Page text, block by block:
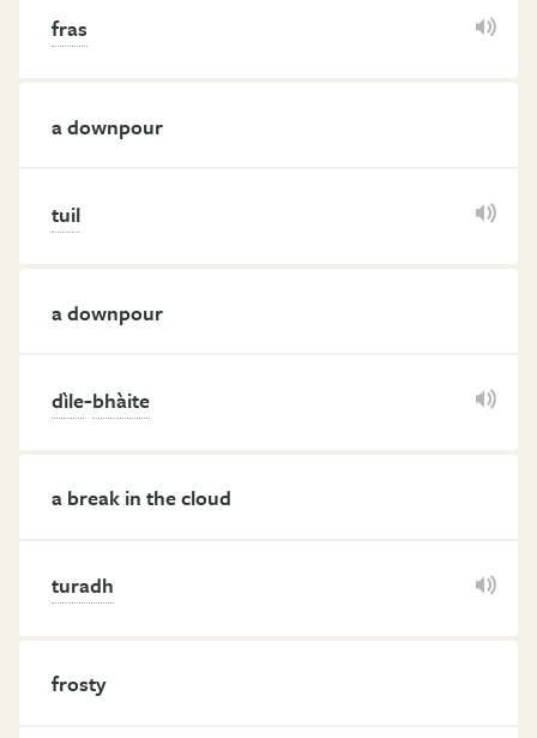
fras
a downpour
tuil
a downpour
dìle-bhàite
a break in the cloud
turadh
frosty